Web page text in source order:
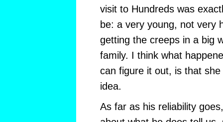
visit to Hundreds was
be: a very young, not very
getting the creeps in a big
family. I think what
can figure it out, is that
idea.
As far as his reliability